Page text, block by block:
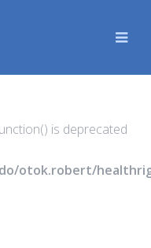
is deprecated
otok.robert/